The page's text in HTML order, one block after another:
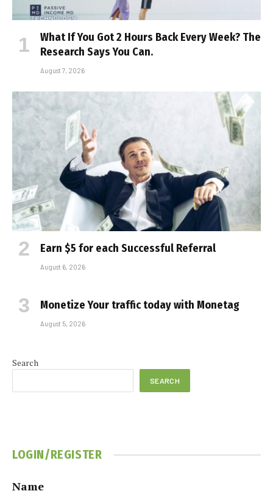
What If You Got 2 Hours Back Every Week? The
Research Says You Can.
August 7, 2026
Earn $5 for each Successful Referral
August 6, 2026
Monetize Your traffic today with Monetag
August 5, 2026
Search
SEARCH
LOGIN/REGISTER
Name